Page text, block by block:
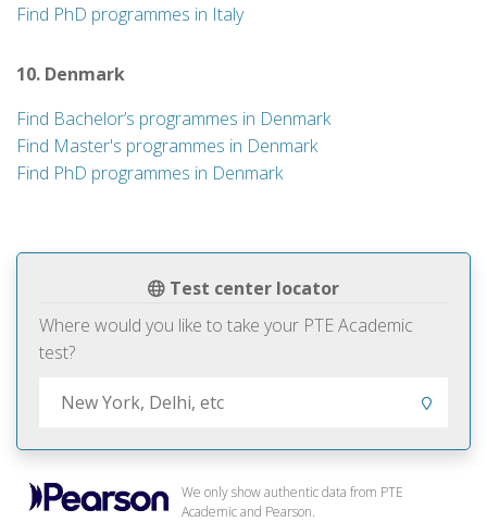
Test center locator
Where would you like to take your PTE Academic
test?
We only show authentic data from PTE
Academic and Pearson.
Find PhD programmes in Italy
10. Denmark
Find Bachelor’s programmes in Denmark
Find Master's programmes in Denmark
Find PhD programmes in Denmark